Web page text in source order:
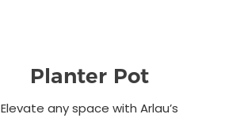
Planter Pot
Elevate any space with Arlau’s